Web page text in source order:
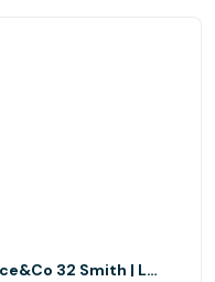
Day Pass at GPT Space&Co 32 Smith | Level 14